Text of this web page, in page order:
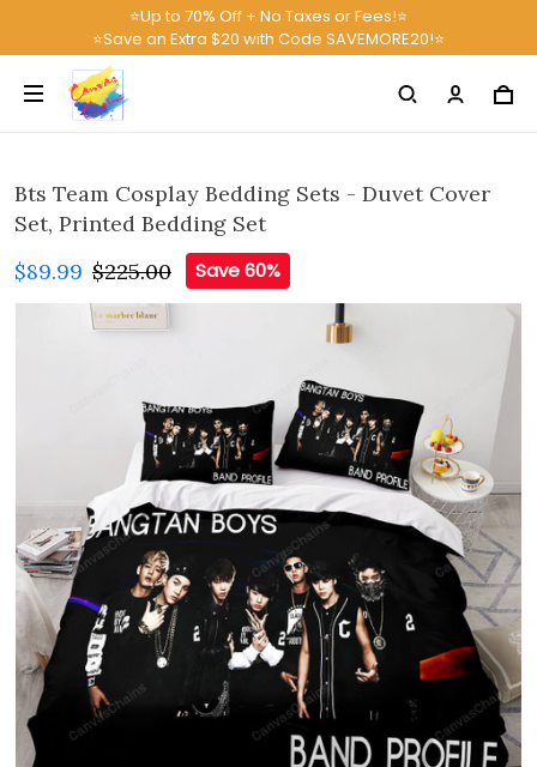
⭐Up to 70% Off + No Taxes or Fees!⭐
⭐Save an Extra $20 with Code SAVEMORE20!⭐
Bts Team Cosplay Bedding Sets - Duvet Cover
Set, Printed Bedding Set
$89.99 $225.00 Save 60%